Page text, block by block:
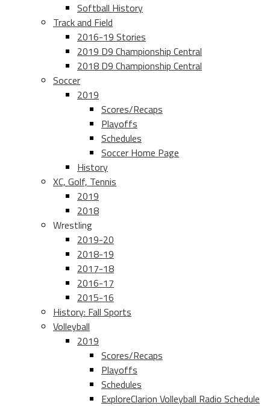
Softball History
Track and Field
2016-19 Stories
2019 D9 Championship Central
2018 D9 Championship Central
Soccer
2019
Scores/Recaps
Playoffs
Schedules
Soccer Home Page
History
XC, Golf, Tennis
2019
2018
Wrestling
2019-20
2018-19
2017-18
2016-17
2015-16
History: Fall Sports
Volleyball
2019
Scores/Recaps
Playoffs
Schedules
ExploreClarion Volleyball Radio Schedule